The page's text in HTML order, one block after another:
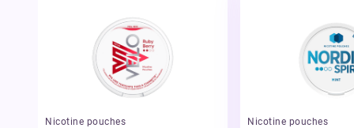
Nicotine pouches Nicotine pouches